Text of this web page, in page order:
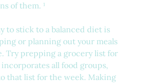
of them. ¹
to stick to a balanced diet is
or planning out your meals
Try prepping a grocery list for
incorporates all food groups,
that list for the week. Making